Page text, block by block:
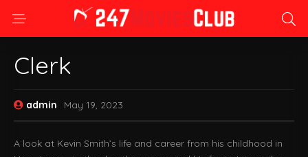
Clerk
admin May 19, 2023
A look at Kevin Smith’s life and career from his childhood in